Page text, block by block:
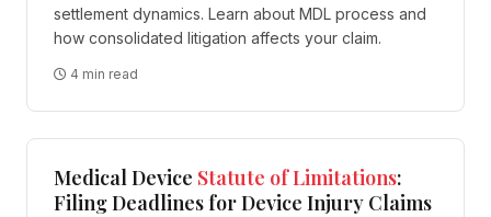
settlement dynamics. Learn about MDL process and
how consolidated litigation affects your claim.
4 min read
Medical Device Statute of Limitations:
Filing Deadlines for Device Injury Claims